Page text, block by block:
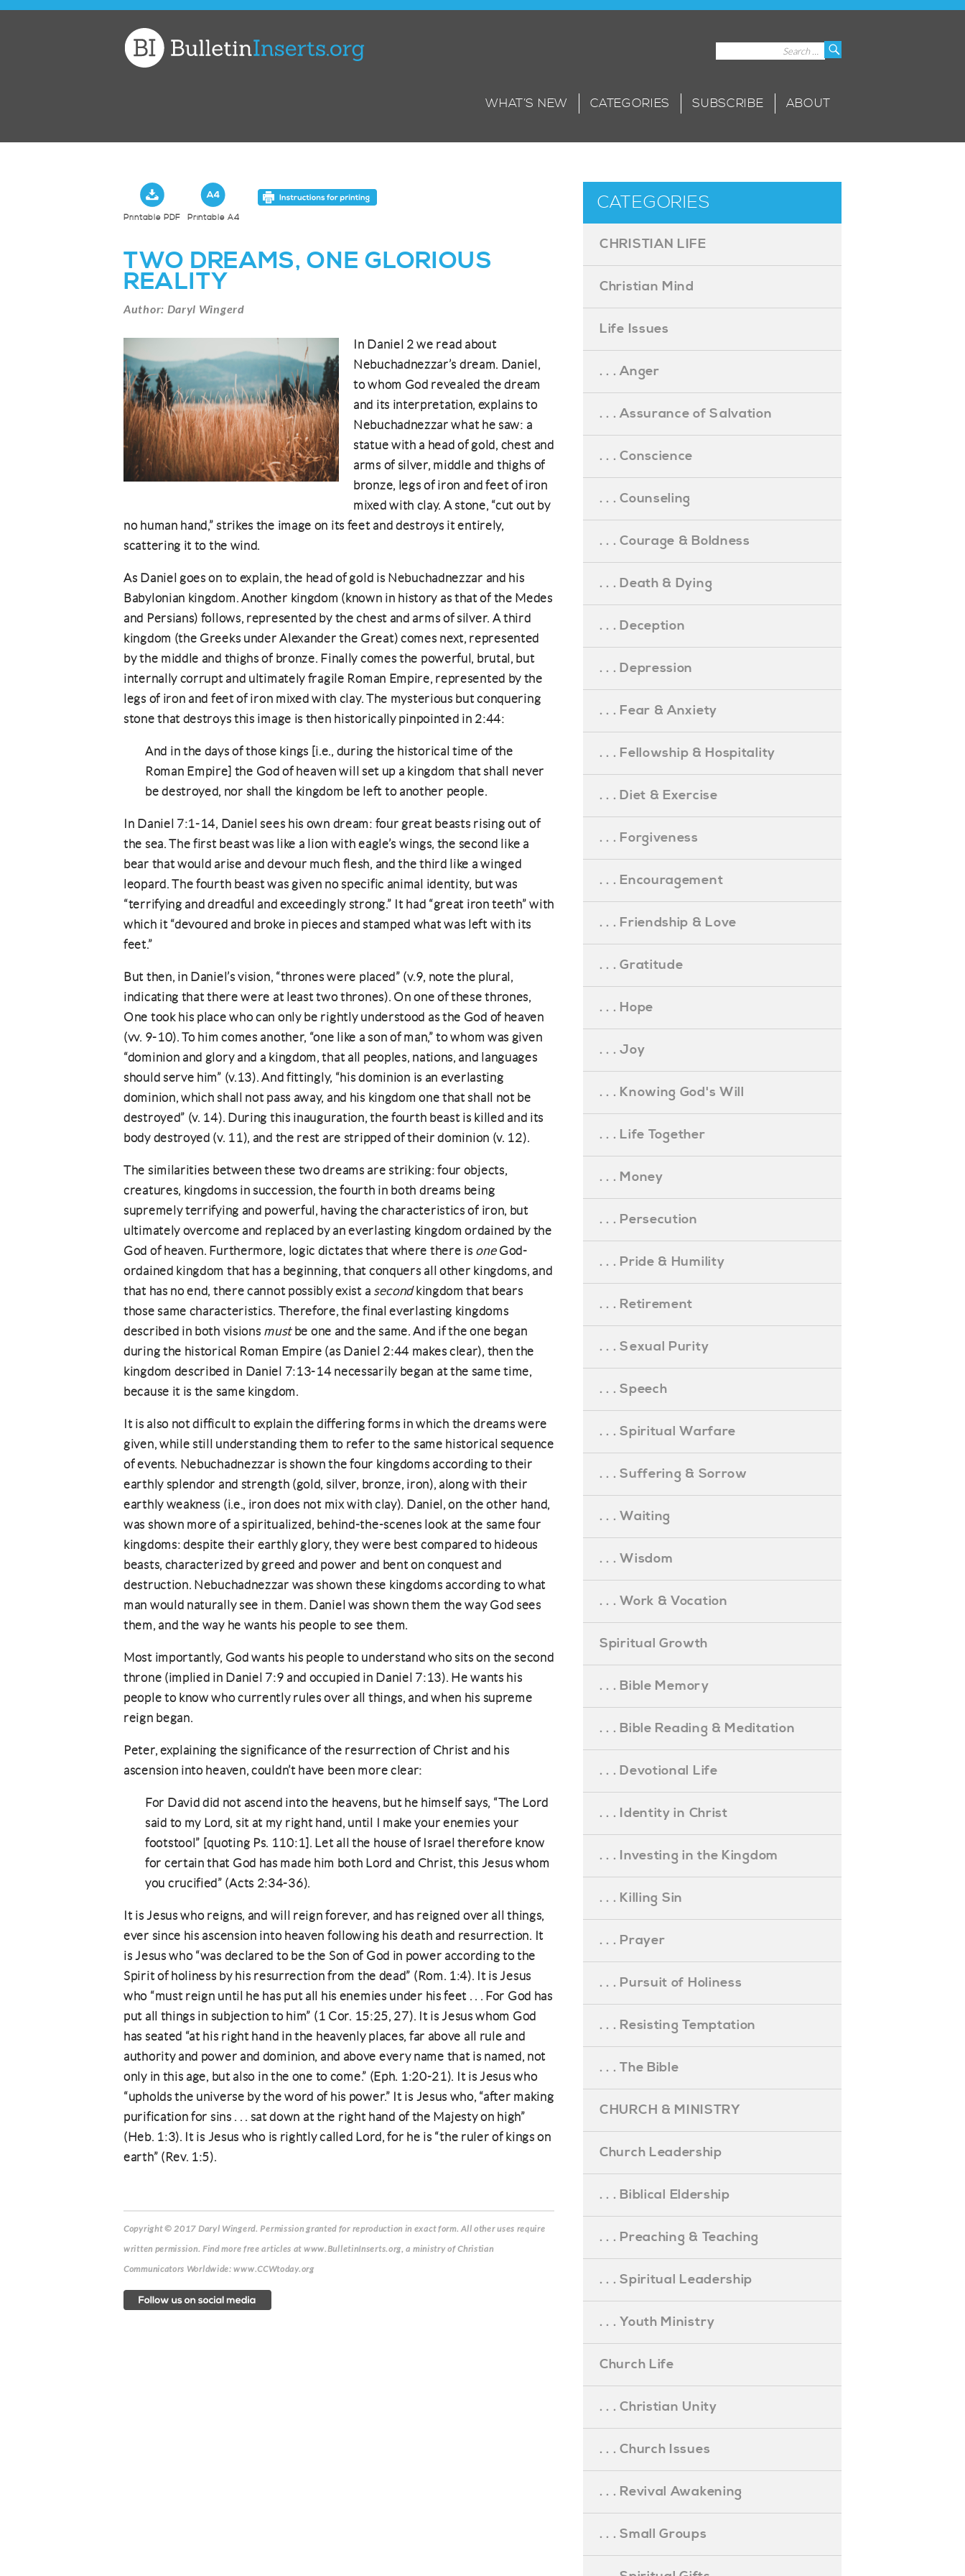
WHAT’S NEW CATEGORIES SUBSCRIBE ABOUT
Printable PDF Printable A4
TWO DREAMS, ONE GLORIOUS
REALITY
Author: Daryl Wingerd
In Daniel 2 we read about
Nebuchadnezzar’s dream. Daniel,
to whom God revealed the dream
and its interpretation, explains to
Nebuchadnezzar what he saw: a
statue with a head of gold, chest and
arms of silver, middle and thighs of
bronze, legs of iron and feet of iron
mixed with clay. A stone, “cut out by
no human hand,” strikes the image on its feet and destroys it entirely,
scattering it to the wind.
As Daniel goes on to explain, the head of gold is Nebuchadnezzar and his
Babylonian kingdom. Another kingdom (known in history as that of the Medes
and Persians) follows, represented by the chest and arms of silver. A third
kingdom (the Greeks under Alexander the Great) comes next, represented
by the middle and thighs of bronze. Finally comes the powerful, brutal, but
internally corrupt and ultimately fragile Roman Empire, represented by the
legs of iron and feet of iron mixed with clay. The mysterious but conquering
stone that destroys this image is then historically pinpointed in 2:44:
And in the days of those kings [i.e., during the historical time of the
Roman Empire] the God of heaven will set up a kingdom that shall never
be destroyed, nor shall the kingdom be left to another people.
In Daniel 7:1-14, Daniel sees his own dream: four great beasts rising out of
the sea. The first beast was like a lion with eagle’s wings, the second like a
bear that would arise and devour much flesh, and the third like a winged
leopard. The fourth beast was given no specific animal identity, but was
“terrifying and dreadful and exceedingly strong.” It had “great iron teeth” with
which it “devoured and broke in pieces and stamped what was left with its
feet.”
But then, in Daniel’s vision, “thrones were placed” (v.9, note the plural,
indicating that there were at least two thrones). On one of these thrones,
One took his place who can only be rightly understood as the God of heaven
(vv. 9-10). To him comes another, “one like a son of man,” to whom was given
“dominion and glory and a kingdom, that all peoples, nations, and languages
should serve him” (v.13). And fittingly, “his dominion is an everlasting
dominion, which shall not pass away, and his kingdom one that shall not be
destroyed” (v. 14). During this inauguration, the fourth beast is killed and its
body destroyed (v. 11), and the rest are stripped of their dominion (v. 12).
The similarities between these two dreams are striking: four objects,
creatures, kingdoms in succession, the fourth in both dreams being
supremely terrifying and powerful, having the characteristics of iron, but
ultimately overcome and replaced by an everlasting kingdom ordained by the
God of heaven. Furthermore, logic dictates that where there is oneGod-
ordained kingdom that has a beginning, that conquers all other kingdoms, and
that has no end, there cannot possibly exist a secondkingdom that bears
those same characteristics. Therefore, the final everlasting kingdoms
described in both visions mustbe one and the same. And if the one began
during the historical Roman Empire (as Daniel 2:44 makes clear), then the
kingdom described in Daniel 7:13-14 necessarily began at the same time,
because it is the same kingdom.
It is also not difficult to explain the differing forms in which the dreams were
given, while still understanding them to refer to the same historical sequence
of events. Nebuchadnezzar is shown the four kingdoms according to their
earthly splendor and strength (gold, silver, bronze, iron), along with their
earthly weakness (i.e., iron does not mix with clay). Daniel, on the other hand,
was shown more of a spiritualized, behind-the-scenes look at the same four
kingdoms: despite their earthly glory, they were best compared to hideous
beasts, characterized by greed and power and bent on conquest and
destruction. Nebuchadnezzar was shown these kingdoms according to what
man would naturally see in them. Daniel was shown them the way God sees
them, and the way he wants his people to see them.
Most importantly, God wants his people to understand who sits on the second
throne (implied in Daniel 7:9 and occupied in Daniel 7:13). He wants his
people to know who currently rules over all things, and when his supreme
reign began.
Peter, explaining the significance of the resurrection of Christ and his
ascension into heaven, couldn’t have been more clear:
For David did not ascend into the heavens, but he himself says, “The Lord
said to my Lord, sit at my right hand, until I make your enemies your
footstool” [quoting Ps. 110:1]. Let all the house of Israel therefore know
for certain that God has made him both Lord and Christ, this Jesus whom
you crucified” (Acts 2:34-36).
It is Jesus who reigns, and will reign forever, and has reigned over all things,
ever since his ascension into heaven following his death and resurrection. It
is Jesus who “was declared to be the Son of God in power according to the
Spirit of holiness by his resurrection from the dead” (Rom. 1:4). It is Jesus
who “must reign until he has put all his enemies under his feet . . . For God has
put all things in subjection to him” (1 Cor. 15:25, 27). It is Jesus whom God
has seated “at his right hand in the heavenly places, far above all rule and
authority and power and dominion, and above every name that is named, not
only in this age, but also in the one to come.” (Eph. 1:20-21). It is Jesus who
“upholds the universe by the word of his power.” It is Jesus who, “after making
purification for sins . . . sat down at the right hand of the Majesty on high”
(Heb. 1:3). It is Jesus who is rightly called Lord, for he is “the ruler of kings on
earth” (Rev. 1:5).
Copyright © 2017 Daryl Wingerd. Permission granted for reproduction in exact form. All other uses require
written permission. Find more free articles at www.BulletinInserts.org, a ministry of Christian
Communicators Worldwide: www.CCWtoday.org
CATEGORIES
CHRISTIAN LIFE
Christian Mind
Life Issues
. . . Anger
. . . Assurance of Salvation
. . . Conscience
. . . Counseling
. . . Courage & Boldness
. . . Death & Dying
. . . Deception
. . . Depression
. . . Fear & Anxiety
. . . Fellowship & Hospitality
. . . Diet & Exercise
. . . Forgiveness
. . . Encouragement
. . . Friendship & Love
. . . Gratitude
. . . Hope
. . . Joy
. . . Knowing God's Will
. . . Life Together
. . . Money
. . . Persecution
. . . Pride & Humility
. . . Retirement
. . . Sexual Purity
. . . Speech
. . . Spiritual Warfare
. . . Suffering & Sorrow
. . . Waiting
. . . Wisdom
. . . Work & Vocation
Spiritual Growth
. . . Bible Memory
. . . Bible Reading & Meditation
. . . Devotional Life
. . . Identity in Christ
. . . Investing in the Kingdom
. . . Killing Sin
. . . Prayer
. . . Pursuit of Holiness
. . . Resisting Temptation
. . . The Bible
CHURCH & MINISTRY
Church Leadership
. . . Biblical Eldership
. . . Preaching & Teaching
. . . Spiritual Leadership
. . . Youth Ministry
Church Life
. . . Christian Unity
. . . Church Issues
. . . Revival Awakening
. . . Small Groups